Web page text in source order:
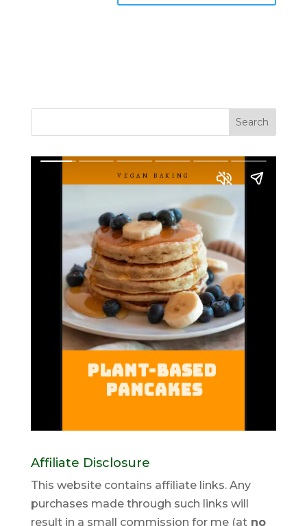
Affiliate Disclosure
This website contains affiliate links. Any
purchases made through such links will
result in a small commission for me (atno